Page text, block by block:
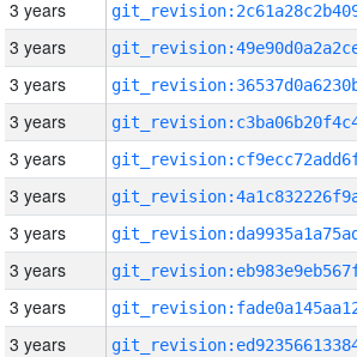
3 years
3 years
3 years
3 years
3 years
3 years
3 years
3 years
3 years
3 years